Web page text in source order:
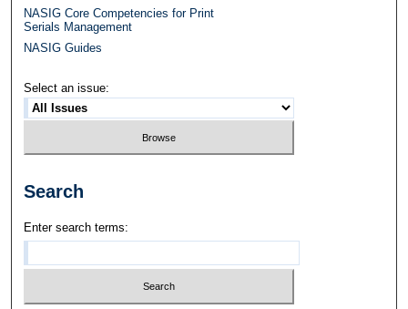
NASIG Core Competencies for Print
Serials Management
NASIG Guides
Select an issue:
Search
Enter search terms: